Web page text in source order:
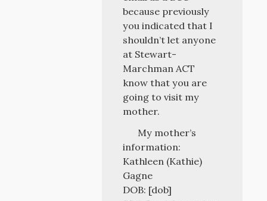
because previously
you indicated that I
shouldn’t let anyone
at Stewart-
Marchman ACT
know that you are
going to visit my
mother.
My mother’s
information:
Kathleen (Kathie)
Gagne
DOB: [dob]